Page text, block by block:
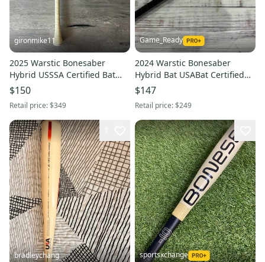
gironmike11
2025 Warstic Bonesaber
Hybrid USSSA Certified Bat
(-10) 19 oz 29" (Used)
$150
Retail price:$349
Game_Ready
2024 Warstic Bonesaber
Hybrid Bat USABat Certified
(-10) Hybrid 20 oz 30" (Used)
$147
Retail price:$249
bradleychang sportsxchange